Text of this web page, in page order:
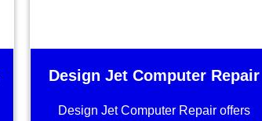
Design Jet Computer Repair
Design Jet Computer Repair offers